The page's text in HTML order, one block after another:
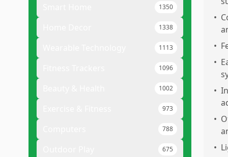
1350
1338
1113
1096
1002
973
788
675
•
•
•
•
•
•